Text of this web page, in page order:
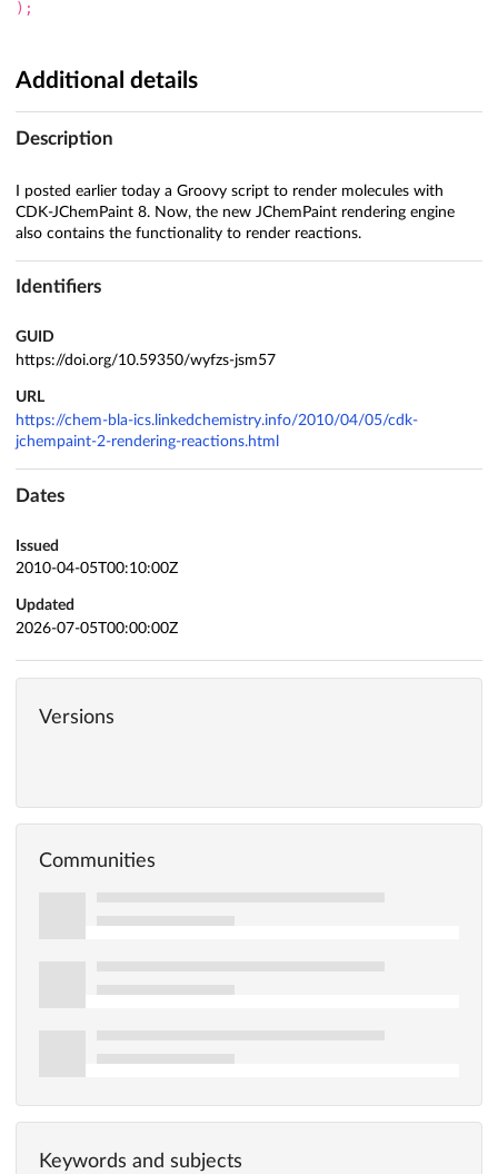
);
Additional details
Description
I posted earlier today a Groovy script to render molecules with
CDK-JChemPaint 8. Now, the new JChemPaint rendering engine
also contains the functionality to render reactions.
Identifiers
GUID
https://doi.org/10.59350/wyfzs-jsm57
URL
https://chem-bla-ics.linkedchemistry.info/2010/04/05/cdk-
jchempaint-2-rendering-reactions.html
Dates
Issued
2010-04-05T00:10:00Z
Updated
2026-07-05T00:00:00Z
Versions
Communities
Keywords and subjects